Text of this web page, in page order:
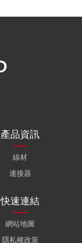
產品資訊
線材
連接器
快速連結
網站地圖
隱私權政策